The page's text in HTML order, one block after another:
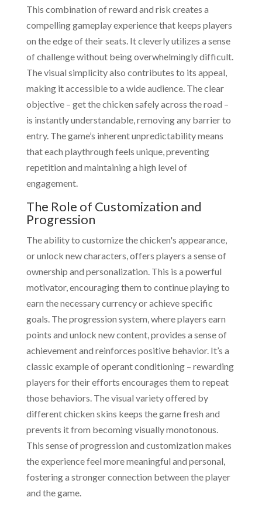
This combination of reward and risk creates a
compelling gameplay experience that keeps players
on the edge of their seats. It cleverly utilizes a sense
of challenge without being overwhelmingly difficult.
The visual simplicity also contributes to its appeal,
making it accessible to a wide audience. The clear
objective – get the chicken safely across the road –
is instantly understandable, removing any barrier to
entry. The game’s inherent unpredictability means
that each playthrough feels unique, preventing
repetition and maintaining a high level of
engagement.
The Role of Customization and
Progression
The ability to customize the chicken's appearance,
or unlock new characters, offers players a sense of
ownership and personalization. This is a powerful
motivator, encouraging them to continue playing to
earn the necessary currency or achieve specific
goals. The progression system, where players earn
points and unlock new content, provides a sense of
achievement and reinforces positive behavior. It’s a
classic example of operant conditioning – rewarding
players for their efforts encourages them to repeat
those behaviors. The visual variety offered by
different chicken skins keeps the game fresh and
prevents it from becoming visually monotonous.
This sense of progression and customization makes
the experience feel more meaningful and personal,
fostering a stronger connection between the player
and the game.